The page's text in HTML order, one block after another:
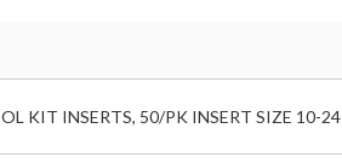
KIT INSERTS, 50/PK INSERT SIZE 10-24